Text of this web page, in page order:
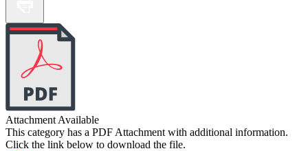
Attachment Available
This category has a PDF Attachment with additional information.
Click the link below to download the file.